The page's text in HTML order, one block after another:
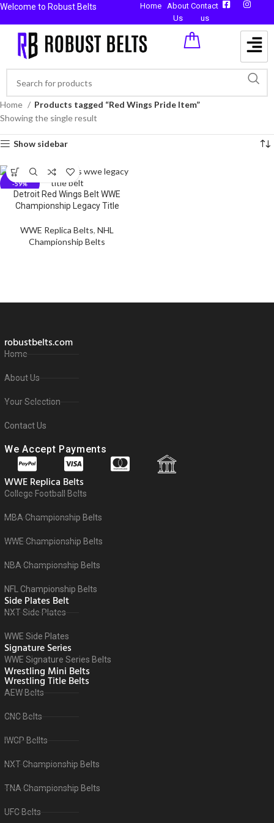
Welcome to Robust Belts Home
About
Us
Contact
us
Home
Products tagged “Red Wings Pride Item”
Showing the single result
Show sidebar
-59%
Detroit Red Wings Belt WWE
Championship Legacy Title
WWE Replica Belts, NHL
Championship Belts
robustbelts.com
Home
About Us
Your Selection
Contact Us
We Accept Payments
WWE Replica Belts
College Football Belts
MBA Championship Belts
WWE Championship Belts
NBA Championship Belts
NFL Championship Belts
Side Plates Belt
NXT Side Plates
WWE Side Plates
Signature Series
WWE Signature Series Belts
Wrestling Mini Belts
Wrestling Title Belts
AEW Belts
CNC Belts
IWGP Bellts
NXT Championship Belts
TNA Championship Belts
UFC Belts